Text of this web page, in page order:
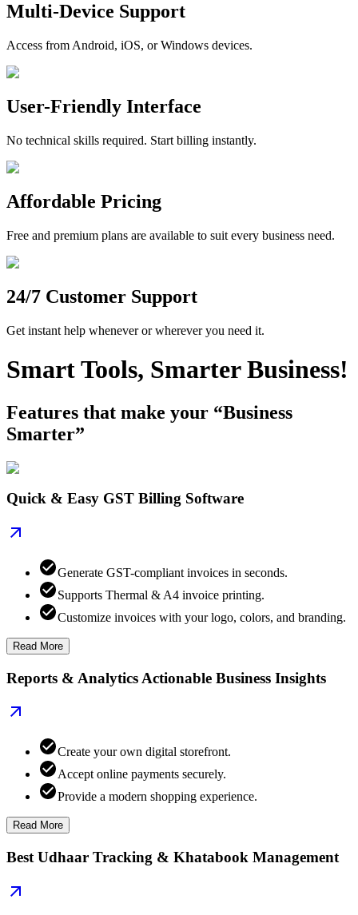
Multi-Device Support
Access from Android, iOS, or Windows devices.
User-Friendly Interface
No technical skills required. Start billing instantly.
Affordable Pricing
Free and premium plans are available to suit every business need.
24/7 Customer Support
Get instant help whenever or wherever you need it.
Smart Tools, Smarter Business!
Features that make your “Business
Smarter”
Quick & Easy GST Billing Software
Generate GST-compliant invoices in seconds.
Supports Thermal & A4 invoice printing.
Customize invoices with your logo, colors, and branding.
Read More
Reports & Analytics Actionable Business Insights
Create your own digital storefront.
Accept online payments securely.
Provide a modern shopping experience.
Read More
Best Udhaar Tracking & Khatabook Management